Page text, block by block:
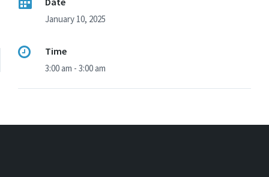
January 10, 2025
Time
3:00 am - 3:00 am